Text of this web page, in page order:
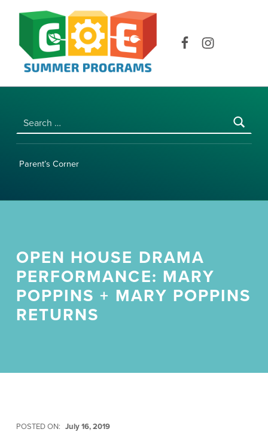
Parent’s Corner
OPEN HOUSE DRAMA
PERFORMANCE: MARY
POPPINS + MARY POPPINS
RETURNS
POSTED ON: July 16, 2019